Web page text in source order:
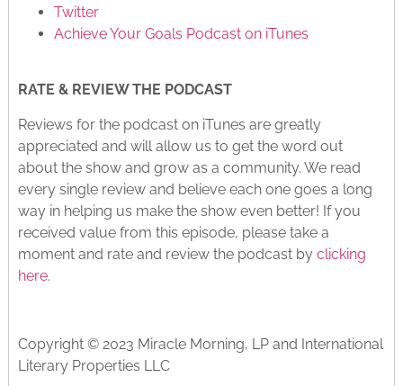
Twitter
Achieve Your Goals Podcast on iTunes
RATE & REVIEW THE PODCAST
Reviews for the podcast on iTunes are greatly
appreciated and will allow us to get the word out
about the show and grow as a community. We read
every single review and believe each one goes a long
way in helping us make the show even better! If you
received value from this episode, please take a
moment and rate and review the podcast by clicking
here.
Copyright © 2023 Miracle Morning, LP and International
Literary Properties LLC